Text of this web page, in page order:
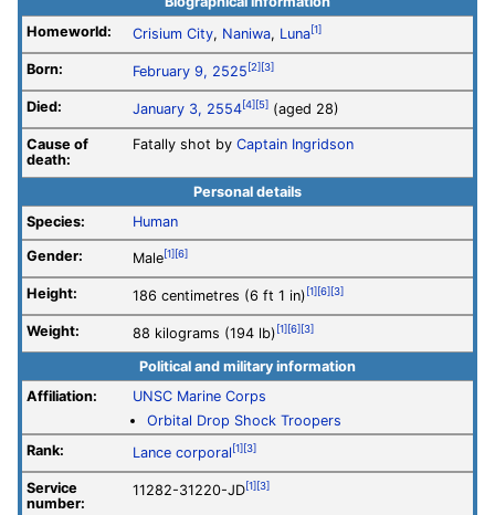
Homeworld:
Crisium City, Naniwa, Luna[1]
Born: February 9, 2525 [2] [3]
Died: January 3, 2554[4] [5] (aged 28)
Cause of
death:
Fatally shot by Captain Ingridson
Personal details
Species:
Human
Gender: Male[1] [6]
Height: 186 centimetres (6 ft 1 in) [1] [6] [3]
Weight: 88 kilograms (194 lb) [1] [6] [3]
Political and military information
Affiliation:
UNSC Marine Corps
Orbital Drop Shock Troopers
Rank:
Lance corporal [1] [3]
Service
number:
11282-31220-JD[1] [3]